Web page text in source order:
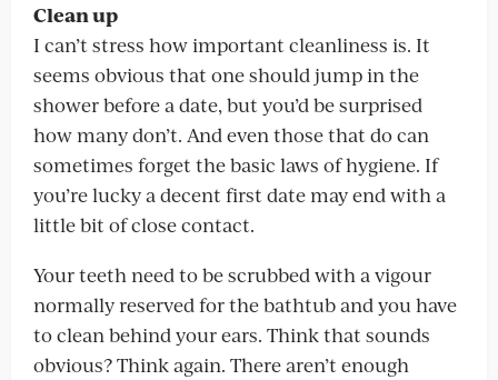
Clean up
I can’t stress how important cleanliness is. It
seems obvious that one should jump in the
shower before a date, but you’d be surprised
how many don’t. And even those that do can
sometimes forget the basic laws of hygiene. If
you’re lucky a decent first date may end with a
little bit of close contact.
Your teeth need to be scrubbed with a vigour
normally reserved for the bathtub and you have
to clean behind your ears. Think that sounds
obvious? Think again. There aren’t enough